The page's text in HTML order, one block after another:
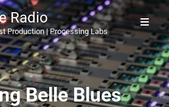
Radio
Production | Processing Labs
Belle Blues